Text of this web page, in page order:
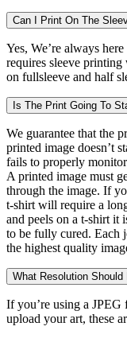
Can I Print On The
Yes, We’re always
requires sleeve printing
on fullsleeve and half
Is The Print Going To
We guarantee that the
printed image doesn’t
fails to properly
A printed image must
through the image. If
t-shirt will require a
and peels on a t-shirt it
to be fully cured. Each
the highest quality
If you’re using a
upload your art, these